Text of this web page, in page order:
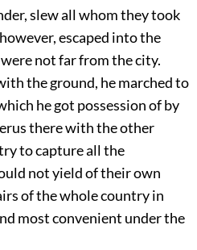
slew all whom they took
escaped into the
not far from the city.
the ground, he marched to
he got possession of by
there with the other
to capture all the
not yield of their own
of the whole country in
most convenient under the